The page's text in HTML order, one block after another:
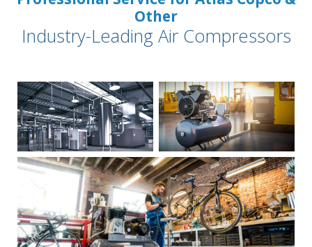
Other
Industry-Leading Air Compressors